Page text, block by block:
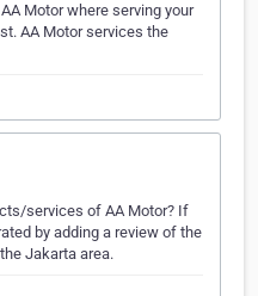
Motor where serving your
AA Motor services the
services of AA Motor? If
by adding a review of the
Jakarta area.